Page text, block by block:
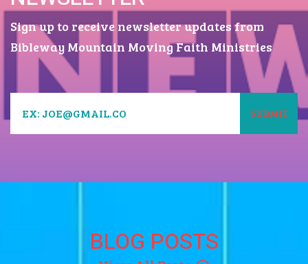
NEWSLETTER
Sign up to receive newsletter updates from
Bibleway Mountain Moving Faith Ministries